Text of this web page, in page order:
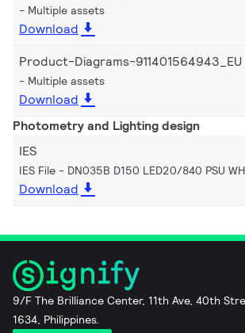
Multiple assets
Download
Product-Diagrams-911401564943_EU
Multiple assets
Download
Photometry and Lighting design
IES
IES File - DN035B D150 LED20/840 PSU
Download
9/F The Brilliance Center, 11th Ave, 40th
1634, Philippines.